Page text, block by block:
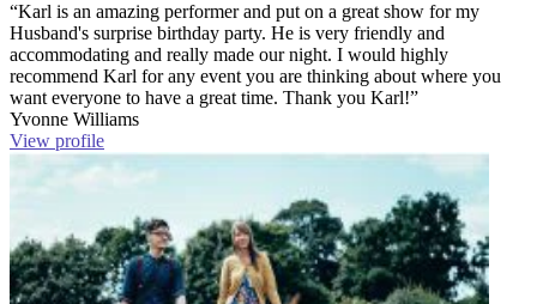
“Karl is an amazing performer and put on a great show for my
Husband's surprise birthday party. He is very friendly and
accommodating and really made our night. I would highly
recommend Karl for any event you are thinking about where you
want everyone to have a great time. Thank you Karl!”
Yvonne Williams
View profile